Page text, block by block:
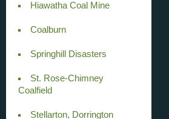
Hiawatha Coal Mine
Coalburn
Springhill Disasters
St. Rose-Chimney
Coalfield
Stellarton, Dorrington